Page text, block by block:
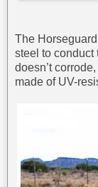
The
steel to conduct
doesn’t
made of UV-